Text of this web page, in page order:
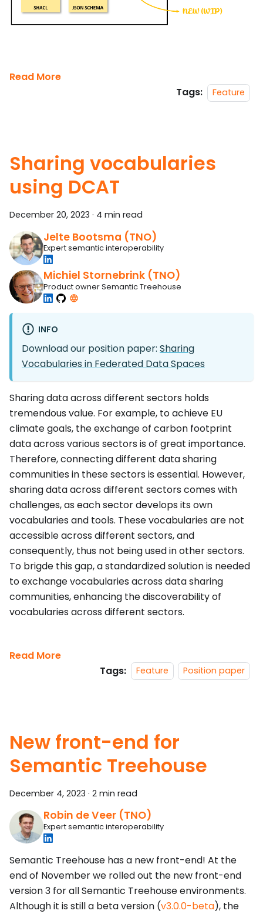
Read More
Tags:
Feature
Sharing vocabularies
using DCAT
December 20, 2023 · 4 min read
Jelte Bootsma (TNO)
Expert semantic interoperability
Michiel Stornebrink (TNO)
Product owner Semantic Treehouse
INFO
Download our position paper: Sharing
Vocabularies in Federated Data Spaces
Sharing data across different sectors holds
tremendous value. For example, to achieve EU
climate goals, the exchange of carbon footprint
data across various sectors is of great importance.
Therefore, connecting different data sharing
communities in these sectors is essential. However,
sharing data across different sectors comes with
challenges, as each sector develops its own
vocabularies and tools. These vocabularies are not
accessible across different sectors, and
consequently, thus not being used in other sectors.
To brigde this gap, a standardized solution is needed
to exchange vocabularies across data sharing
communities, enhancing the discoverability of
vocabularies across different sectors.
Read More
Tags:
Feature Position paper
New front-end for
Semantic Treehouse
December 4, 2023 · 2 min read
Robin de Veer (TNO)
Expert semantic interoperability
Semantic Treehouse has a new front-end! At the
end of November we rolled out the new front-end
version 3 for all Semantic Treehouse environments.
Although it is still a beta version (v3.0.0-beta), the